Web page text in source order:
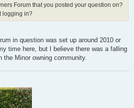
Forum that you posted your question on?
logging in?
in question was set up around 2010 or
time here, but I believe there was a falling
the Minor owning community.